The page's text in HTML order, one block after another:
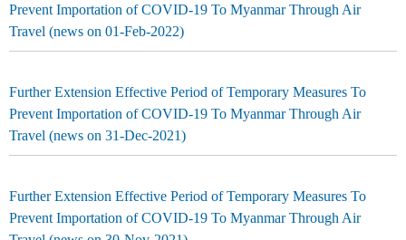
Prevent Importation of COVID-19 To Myanmar Through Air
Travel (news on 01-Feb-2022)
Further Extension Effective Period of Temporary Measures To
Prevent Importation of COVID-19 To Myanmar Through Air
Travel (news on 31-Dec-2021)
Further Extension Effective Period of Temporary Measures To
Prevent Importation of COVID-19 To Myanmar Through Air